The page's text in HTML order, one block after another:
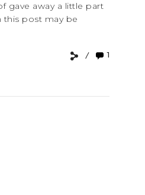
gave away a little part
this post may be
1